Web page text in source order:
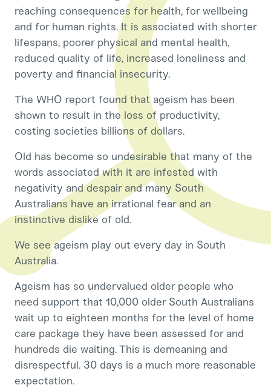
reaching consequences for health, for wellbeing
and for human rights. It is associated with shorter
lifespans, poorer physical and mental health,
reduced quality of life, increased loneliness and
poverty and financial insecurity.
The WHO report found that ageism has been
shown to result in the loss of productivity,
costing societies billions of dollars.
Old has become so undesirable that many of the
words associated with it are infested with
negativity and despair and many South
Australians have an irrational fear and an
instinctive dislike of old.
We see ageism play out every day in South
Australia.
Ageism has so undervalued older people who
need support that 10,000 older South Australians
wait up to eighteen months for the level of home
care package they have been assessed for and
hundreds die waiting. This is demeaning and
disrespectful. 30 days is a much more reasonable
expectation.